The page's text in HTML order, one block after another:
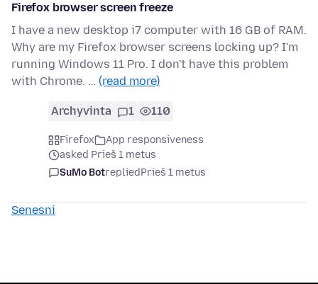
Firefox browser screen freeze
I have a new desktop i7 computer with 16 GB of RAM.
Why are my Firefox browser screens locking up? I'm
running Windows 11 Pro. I don't have this problem
with Chrome. … (read more)
Archyvinta 1 110
Firefox
App responsiveness
asked Prieš 1 metus
SuMo BotrepliedPrieš 1 metus
Senesni